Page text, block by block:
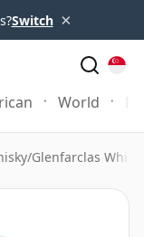
Switch ×
World
/Glenfarclas